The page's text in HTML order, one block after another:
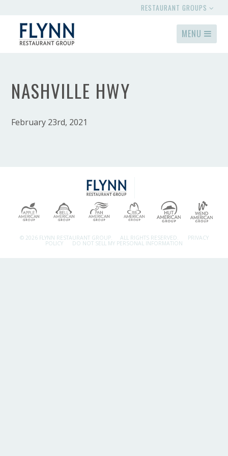
RESTAURANT GROUPS
MENU
NASHVILLE HWY
February 23rd, 2021
© 2026 FLYNN RESTAURANT GROUP. ALL RIGHTS RESERVED. PRIVACY
POLICY DO NOT SELL MY PERSONAL INFORMATION